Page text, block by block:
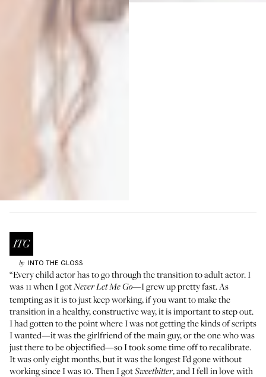
by INTO THE GLOSS
“Every child actor has to go through the transition to adult actor. I
was 11 when I gotNever Let Me Go—I grew up pretty fast. As
tempting as it is to just keep working, if you want to make the
transition in a healthy, constructive way, it is important to step out.
I had gotten to the point where I was not getting the kinds of scripts
I wanted—it was the girlfriend of the main guy, or the one who was
just there to be objectified—so I took some time off to recalibrate.
It was only eight months, but it was the longest I’d gone without
working since I was 10. Then I gotSweetbitter, and I fell in love with